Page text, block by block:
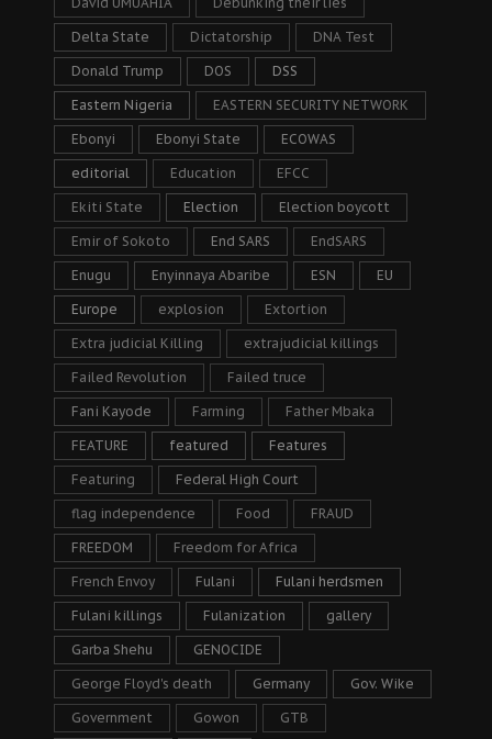
Delta State Dictatorship DNA Test
Donald Trump DOS DSS
Eastern Nigeria EASTERN SECURITY NETWORK
Ebonyi Ebonyi State ECOWAS
editorial Education EFCC
Ekiti State Election Election boycott
Emir of Sokoto End SARS EndSARS
Enugu Enyinnaya Abaribe ESN EU
Europe explosion Extortion
Extra judicial Killing extrajudicial killings
Failed Revolution Failed truce
Fani Kayode Farming Father Mbaka
FEATURE featured Features
Featuring Federal High Court
flag independence Food FRAUD
FREEDOM Freedom for Africa
French Envoy Fulani Fulani herdsmen
Fulani killings Fulanization gallery
Garba Shehu GENOCIDE
George Floyd's death Germany Gov. Wike
Government Gowon GTB